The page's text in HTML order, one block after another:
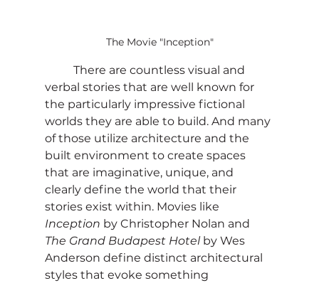
The Movie "Inception"
verbal stories that are well known for
the particularly impressive fictional
worlds they are able to build. And many
of those utilize architecture and the
built environment to create spaces
that are imaginative, unique, and
clearly define the world that their
stories exist within. Movies like
Inception by Christopher Nolan and
The Grand Budapest Hotel by Wes
Anderson define distinct architectural
styles that evoke something